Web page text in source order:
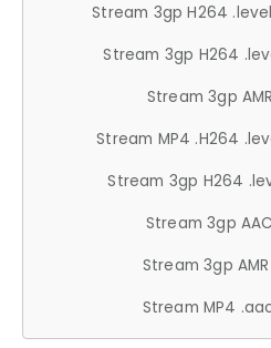
Stream 3gp H264
Stream 3gp H264
Stream 3gp
Stream MP4 .H264
Stream 3gp H264
Stream 3gp
Stream 3gp AMR
Stream MP4